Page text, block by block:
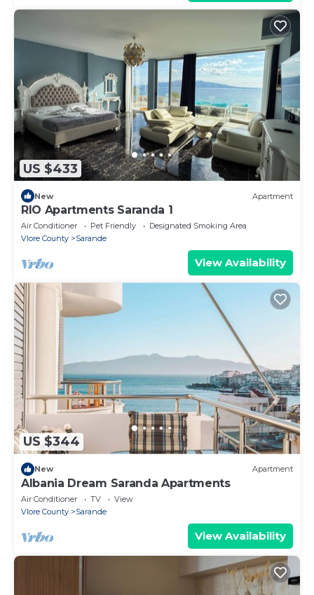
US $433
New Apartment
RIO Apartments Saranda 1
Air Conditioner Pet Friendly
Designated Smoking Area
Vlore County
Sarande
View Availability
US $344
New Apartment
Albania Dream Saranda Apartments
Air Conditioner TV
View
Vlore County
Sarande
View Availability